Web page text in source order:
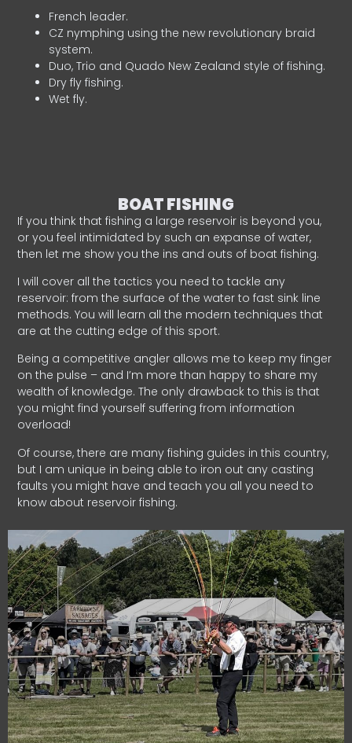
French leader.
CZ nymphing using the new revolutionary braid
system.
Duo, Trio and Quado New Zealand style of fishing.
Dry fly fishing.
Wet fly.
BOAT FISHING
If you think that fishing a large reservoir is beyond you,
or you feel intimidated by such an expanse of water,
then let me show you the ins and outs of boat fishing.
I will cover all the tactics you need to tackle any
reservoir: from the surface of the water to fast sink line
methods. You will learn all the modern techniques that
are at the cutting edge of this sport.
Being a competitive angler allows me to keep my finger
on the pulse – and I’m more than happy to share my
wealth of knowledge. The only drawback to this is that
you might find yourself suffering from information
overload!
Of course, there are many fishing guides in this country,
but I am unique in being able to iron out any casting
faults you might have and teach you all you need to
know about reservoir fishing.